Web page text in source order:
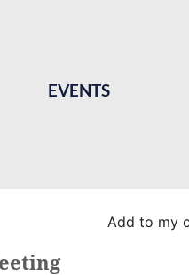
EVENTS
Add to my